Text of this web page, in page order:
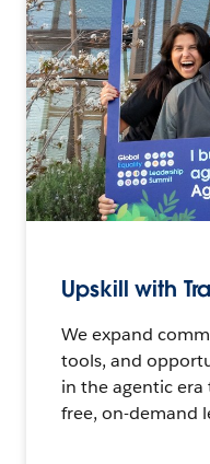
Upskill with
We expand
tools, and
in the agentic
free, on-demand